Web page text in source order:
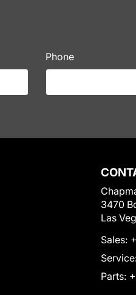
Phone
3470
Las
Sales:
Parts: